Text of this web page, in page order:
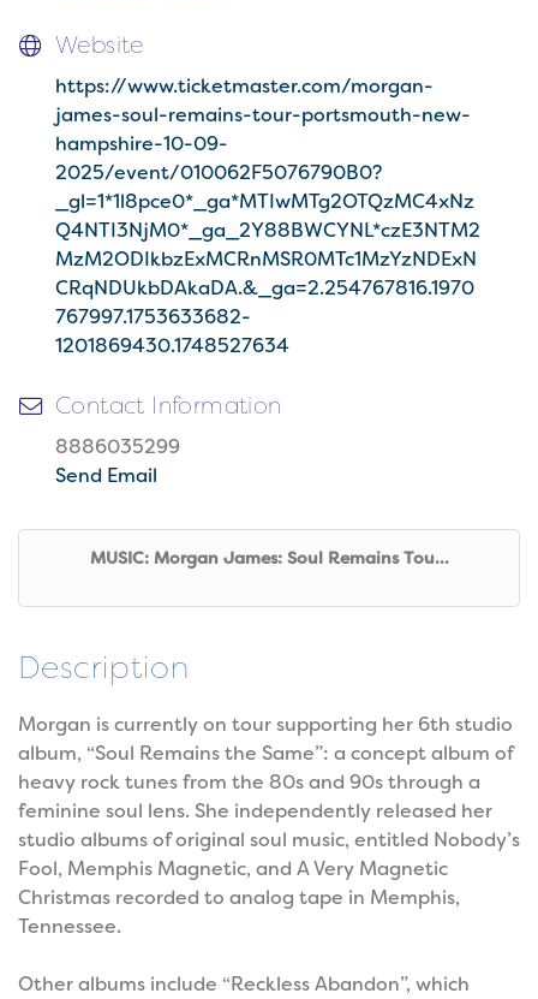
Website
https://www.ticketmaster.com/morgan-
james-soul-remains-tour-portsmouth-new-
hampshire-10-09-
2025/event/010062F5076790B0?
_gl=1*1l8pce0*_ga*MTIwMTg2OTQzMC4xNz
Q4NTI3NjM0*_ga_2Y88BWCYNL*czE3NTM2
MzM2ODIkbzExMCRnMSR0MTc1MzYzNDExN
CRqNDUkbDAkaDA.&_ga=2.254767816.1970
767997.1753633682-
1201869430.1748527634
Contact Information
8886035299
Send Email
MUSIC: Morgan James: Soul Remains Tou...
Description
Morgan is currently on tour supporting her 6th studio
album, “Soul Remains the Same”: a concept album of
heavy rock tunes from the 80s and 90s through a
feminine soul lens. She independently released her
studio albums of original soul music, entitled Nobody’s
Fool, Memphis Magnetic, and A Very Magnetic
Christmas recorded to analog tape in Memphis,
Tennessee.
Other albums include “Reckless Abandon”, which